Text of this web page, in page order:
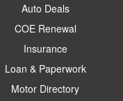
Auto Deals
COE Renewal
Insurance
Loan & Paperwork
Motor Directory